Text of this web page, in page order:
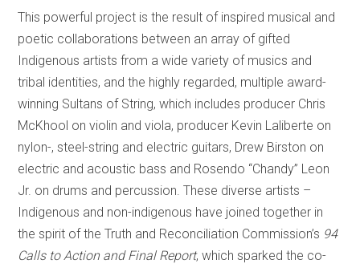
This powerful project is the result of inspired musical and
poetic collaborations between an array of gifted
Indigenous artists from a wide variety of musics and
tribal identities, and the highly regarded, multiple award-
winning Sultans of String, which includes producer Chris
McKhool on violin and viola, producer Kevin Laliberte on
nylon-, steel-string and electric guitars, Drew Birston on
electric and acoustic bass and Rosendo “Chandy” Leon
Jr. on drums and percussion. These diverse artists –
Indigenous and non-indigenous have joined together in
the spirit of the Truth and Reconciliation Commission’s 94
Calls to Action and Final Report, which sparked the co-